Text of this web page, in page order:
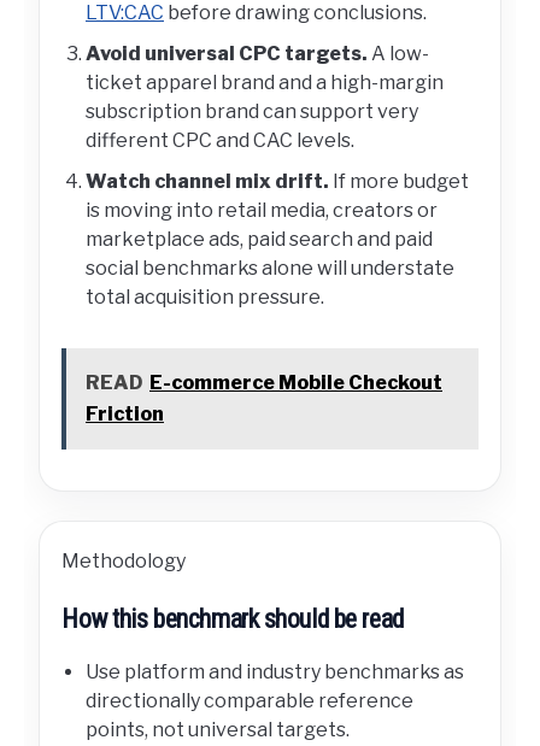
LTV:CAC before drawing conclusions.
Avoid universal CPC targets. A low-
ticket apparel brand and a high-margin
subscription brand can support very
different CPC and CAC levels.
Watch channel mix drift. If more budget
is moving into retail media, creators or
marketplace ads, paid search and paid
social benchmarks alone will understate
total acquisition pressure.
READ E-commerce Mobile Checkout
Friction
Methodology
How this benchmark should be read
Use platform and industry benchmarks as
directionally comparable reference
points, not universal targets.